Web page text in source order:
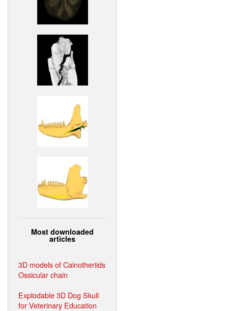
Most downloaded
articles
3D models of Cainotheriids
Ossicular chain
Explodable 3D Dog Skull
for Veterinary Education